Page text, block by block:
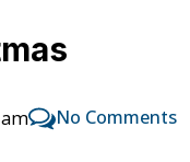
am No Comments